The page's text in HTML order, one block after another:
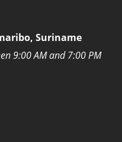
Suriname
9:00 AM and 7:00 PM